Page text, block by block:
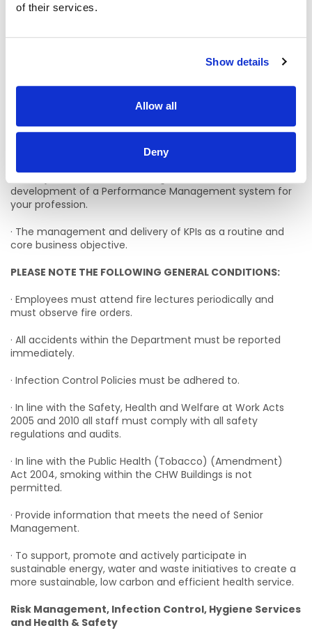
of their services.
Show details
Allow all
Deny
· The identification and development of Key Performance
Indicators (KPIs) which are congruent with CHW’s service
plan targets.
· The development of Action Plans to address KPI targets.
· Driving and promoting a Performance Management
development of a Performance Management system for
your profession.
· The management and delivery of KPIs as a routine and
core business objective.
PLEASE NOTE THE FOLLOWING GENERAL CONDITIONS:
· Employees must attend fire lectures periodically and
must observe fire orders.
· All accidents within the Department must be reported
immediately.
· Infection Control Policies must be adhered to.
· In line with the Safety, Health and Welfare at Work Acts
2005 and 2010 all staff must comply with all safety
regulations and audits.
· In line with the Public Health (Tobacco) (Amendment)
Act 2004, smoking within the CHW Buildings is not
permitted.
· Provide information that meets the need of Senior
Management.
· To support, promote and actively participate in
sustainable energy, water and waste initiatives to create a
more sustainable, low carbon and efficient health service.
Risk Management, Infection Control, Hygiene Services
and Health & Safety